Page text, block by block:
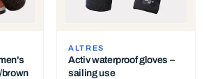
brown
ALTRES
Activ waterproof gloves –
sailing use